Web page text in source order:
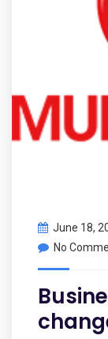
June 18,
No